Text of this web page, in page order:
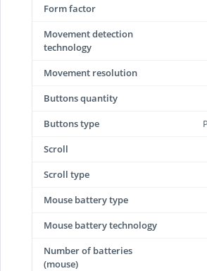
Form factor
Movement detection
technology
Movement resolution
Buttons quantity
Buttons type
Scroll
Scroll type
Mouse battery type
Mouse battery technology
Number of batteries
(mouse)